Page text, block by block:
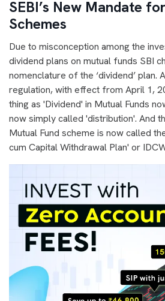
SEBI’s New Mandate
Schemes
Due to misconception among the
dividend plans on mutual funds SBI
nomenclature of the ‘dividend’ plan.
regulation, with effect from April 1,
thing as 'Dividend' in Mutual Funds
now simply called 'distribution'. And
Mutual Fund scheme is now called
cum Capital Withdrawal Plan' or